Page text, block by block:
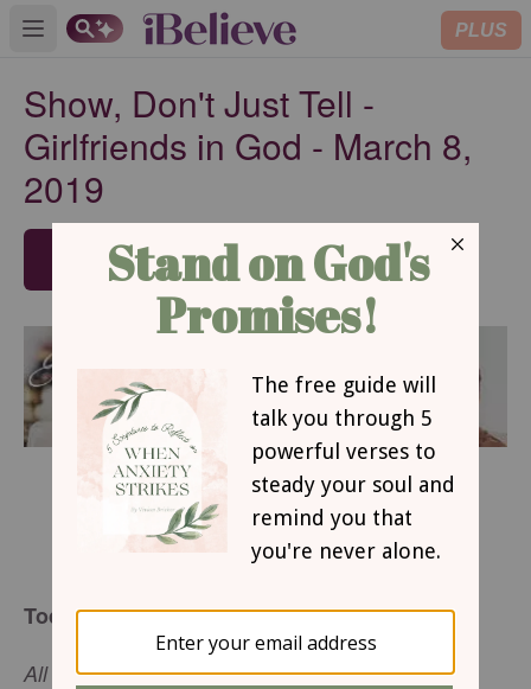
Open main menu PLUS
Show, Don't Just Tell -
Girlfriends in God - March 8,
2019
SUBSCRIBE
March 8, 2019
Show, Don’t Just Tell
Arlene Pellicane
Today’s Truth
All hard work brings a profit, but mere talk leads